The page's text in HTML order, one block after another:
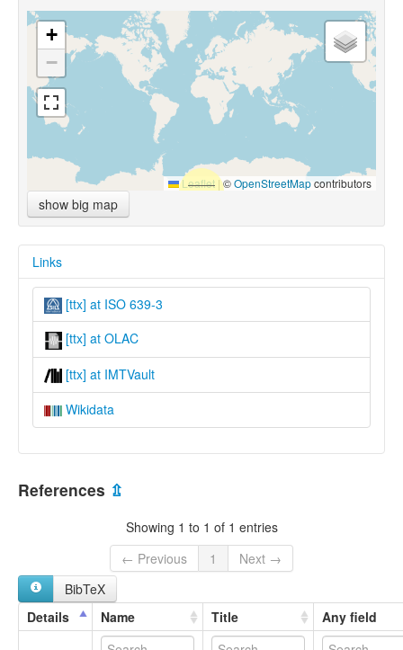
+
−
Leaflet |©OpenStreetMapcontributors
show big map
Links
[ttx] at ISO 639-3
[ttx] at OLAC
[ttx] at IMTVault
Wikidata
References ⇫
Showing 1 to 1 of 1 entries
← Previous
1
Next →
BibTeX
Details
Name Title Any field